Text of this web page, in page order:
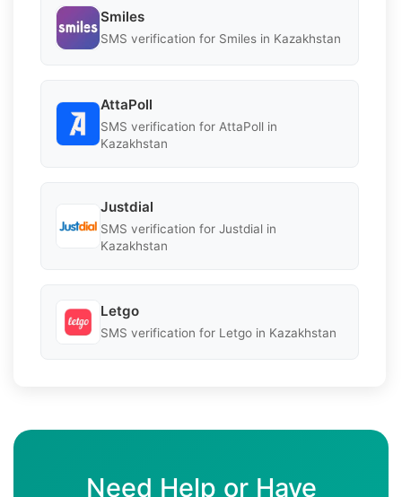
Smiles
SMS verification for Smiles in Kazakhstan
AttaPoll
SMS verification for AttaPoll in
Kazakhstan
Justdial
SMS verification for Justdial in
Kazakhstan
Letgo
SMS verification for Letgo in Kazakhstan
Need Help or Have